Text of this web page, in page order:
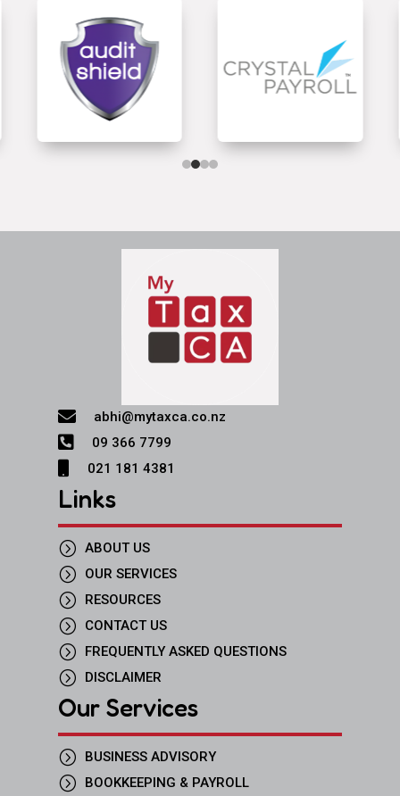
 abhi@mytaxca.co.nz
 09 366 7799
021 181 4381
Links
= ABOUT US
= OUR SERVICES
= RESOURCES
= CONTACT US
= FREQUENTLY ASKED QUESTIONS
= DISCLAIMER
Our Services
= BUSINESS ADVISORY
= BOOKKEEPING & PAYROLL